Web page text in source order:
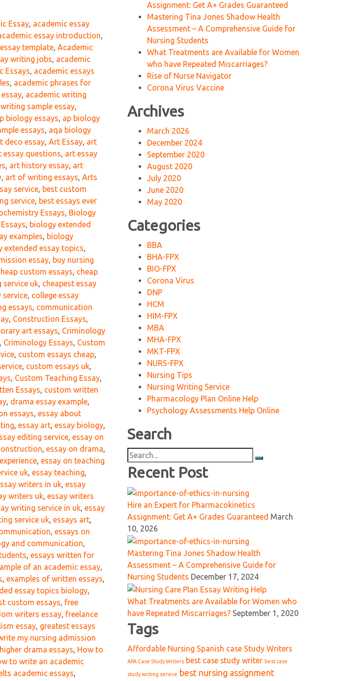
Essay, academic essay
essay introduction,
template, Academic
writing jobs, academic
Essays, academic essays
, academic phrases for
, academic writing
sample essay,
biology essays, ap biology
essays, aqa biology
deco essay, Art Essay, art
essay questions, art essay
, art history essay, art
, art of writing essays, Arts
service, best custom
service, best essays ever
Essays, Biology
, biology extended
examples, biology
extended essay topics,
essay, buy nursing
custom essays, cheap
service uk, cheapest essay
service, college essay
essays, communication
, Construction Essays,
art essays, Criminology
, Criminology Essays, Custom
, custom essays cheap,
, custom essays uk,
, Custom Teaching Essay,
Essays, custom written
, drama essay example,
essays, essay about
, essay art, essay biology,
editing service, essay on
, essay on drama,
, essay on teaching
uk, essay teaching,
writers in uk, essay
writers uk, essay writers
writing service in uk, essay
service uk, essays art,
, essays on
and communication,
, essays written for
of an academic essay,
, examples of written essays,
essay topics biology,
custom essays, free
writers essay, freelance
essay, greatest essays
my nursing admission
higher drama essays, How to
to write an academic
academic essays,
Assignment: Get A+ Grades Guaranteed
Mastering Tina Jones Shadow Health
Assessment – A Comprehensive Guide for
Nursing Students
What Treatments are Available for Women
who have Repeated Miscarriages?
Rise of Nurse Navigator
Corona Virus Vaccine
Archives
March 2026
December 2024
September 2020
August 2020
July 2020
June 2020
May 2020
Categories
BBA
BHA-FPX
BIO-FPX
Corona Virus
DNP
HCM
HIM-FPX
MBA
MHA-FPX
MKT-FPX
NURS-FPX
Nursing Tips
Nursing Writing Service
Pharmacology Plan Online Help
Psychology Assessments Help Online
Search
Search
for:
Recent Post
Hire an Expert for Pharmacokinetics
Assignment: Get A+ Grades Guaranteed March
10, 2026
Mastering Tina Jones Shadow Health
Assessment – A Comprehensive Guide for
Nursing Students December 17, 2024
What Treatments are Available for Women who
have Repeated Miscarriages? September 1, 2020
Tags
Affordable Nursing Spanish case Study Writers
APA Case Study Writers best case study writer best case
study writing service best nursing assignment